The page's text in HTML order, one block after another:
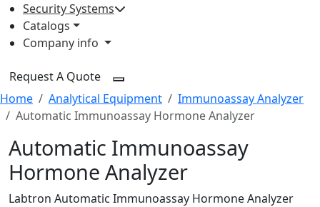
Security Systems
Catalogs
Company info
Request A Quote
Home
Analytical Equipment
Immunoassay Analyzer
Automatic Immunoassay Hormone Analyzer
Automatic Immunoassay
Hormone Analyzer
Labtron Automatic Immunoassay Hormone Analyzer